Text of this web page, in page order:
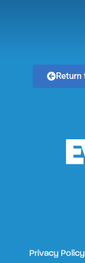
Return
Privacy